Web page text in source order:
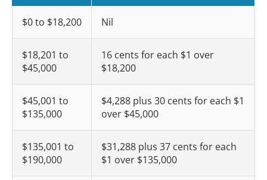
$0 to $18,200 Nil
$18,201 to
$45,000
16 cents for each $1 over
$18,200
$45,001 to
$135,000
$4,288 plus 30 cents for each $1
over $45,000
$135,001 to
$190,000
$31,288 plus 37 cents for each
$1 over $135,000